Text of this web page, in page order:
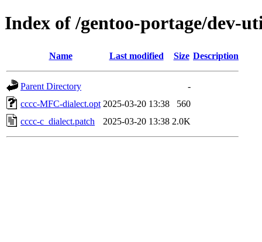
Index of /gentoo-portage/dev-
Name Last modified Size Description
Parent Directory
-
cccc-MFC-dialect.opt 2025-03-20 13:38
560
cccc-c_dialect.patch
2025-03-20 13:38 2.0K